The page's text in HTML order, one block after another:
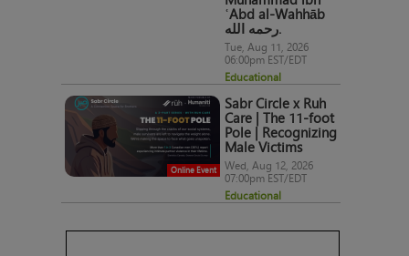
ʿAbd al-Wahhāb
رحمه الله.
Tue, Aug 11, 2026
06:00pm EST/EDT
Educational
Online Event
Sabr Circle x Ruh
Care | The 11-foot
Pole | Recognizing
Male Victims
Wed, Aug 12, 2026
07:00pm EST/EDT
Educational